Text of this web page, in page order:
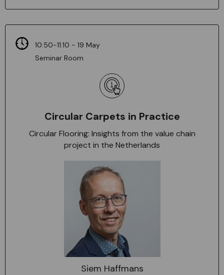
10:50-11:10 - 19 May
Seminar Room
Circular Carpets in Practice
Circular Flooring: Insights from the value chain
project in the Netherlands
Siem Haffmans